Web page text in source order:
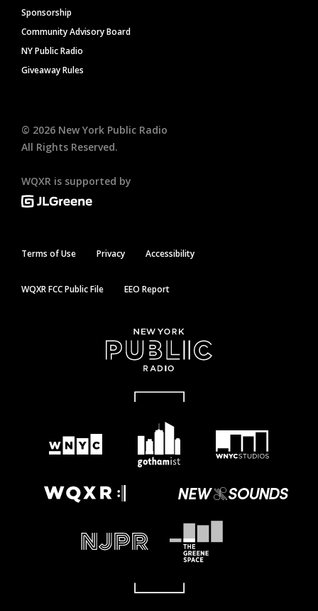
Sponsorship
Community Advisory Board
NY Public Radio
Giveaway Rules
© 2026 New York Public Radio
All Rights Reserved.
WQXR is supported by
Terms of Use Privacy Accessibility
WQXR FCC Public File EEO Report